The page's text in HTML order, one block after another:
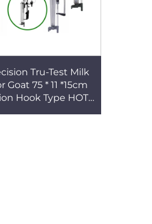
Tru-Test Milk
Goat 75 * 11 *15cm
Hook Type HOT